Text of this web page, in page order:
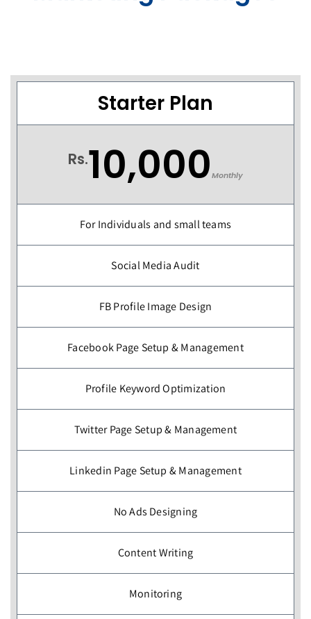
Starter Plan
Rs.10,000Monthly
For Individuals and small teams
Social Media Audit
FB Profile Image Design
Facebook Page Setup & Management
Profile Keyword Optimization
Twitter Page Setup & Management
Linkedin Page Setup & Management
No Ads Designing
Content Writing
Monitoring